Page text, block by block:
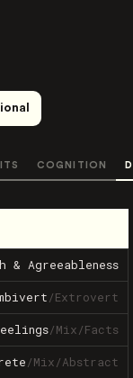
COGNITION
& Agreeableness
/Extrovert
/Mix/Facts
/Mix/Abstract